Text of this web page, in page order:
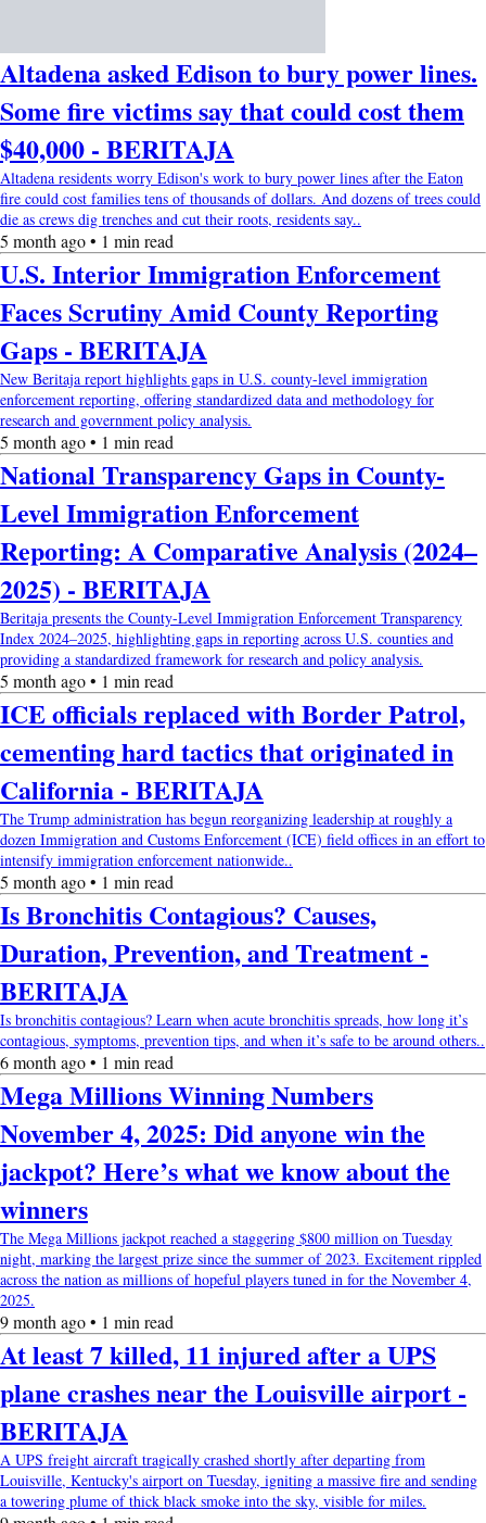
Altadena asked Edison to bury power lines.
Some fire victims say that could cost them
$40,000 - BERITAJA
Altadena residents worry Edison's work to bury power lines after the Eaton
fire could cost families tens of thousands of dollars. And dozens of trees could
die as crews dig trenches and cut their roots, residents say..
5 month ago • 1 min read
U.S. Interior Immigration Enforcement
Faces Scrutiny Amid County Reporting
Gaps - BERITAJA
New Beritaja report highlights gaps in U.S. county-level immigration
enforcement reporting, offering standardized data and methodology for
research and government policy analysis.
5 month ago • 1 min read
National Transparency Gaps in County-
Level Immigration Enforcement
Reporting: A Comparative Analysis (2024–
2025) - BERITAJA
Beritaja presents the County-Level Immigration Enforcement Transparency
Index 2024–2025, highlighting gaps in reporting across U.S. counties and
providing a standardized framework for research and policy analysis.
5 month ago • 1 min read
ICE officials replaced with Border Patrol,
cementing hard tactics that originated in
California - BERITAJA
The Trump administration has begun reorganizing leadership at roughly a
dozen Immigration and Customs Enforcement (ICE) field offices in an effort to
intensify immigration enforcement nationwide..
5 month ago • 1 min read
Is Bronchitis Contagious? Causes,
Duration, Prevention, and Treatment -
BERITAJA
Is bronchitis contagious? Learn when acute bronchitis spreads, how long it’s
contagious, symptoms, prevention tips, and when it’s safe to be around others..
6 month ago • 1 min read
Mega Millions Winning Numbers
November 4, 2025: Did anyone win the
jackpot? Here’s what we know about the
winners
The Mega Millions jackpot reached a staggering $800 million on Tuesday
night, marking the largest prize since the summer of 2023. Excitement rippled
across the nation as millions of hopeful players tuned in for the November 4,
2025.
9 month ago • 1 min read
At least 7 killed, 11 injured after a UPS
plane crashes near the Louisville airport -
BERITAJA
A UPS freight aircraft tragically crashed shortly after departing from
Louisville, Kentucky's airport on Tuesday, igniting a massive fire and sending
a towering plume of thick black smoke into the sky, visible for miles.